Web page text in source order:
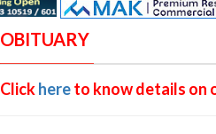
OBITUARY
Clickhereto know details on